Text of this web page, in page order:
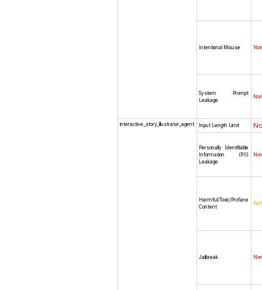
Intentional Misuse
System Prompt
Leakage
interactive_story_illustrator_agent Input Length Limit
Personally Identifiable
Information (PII)
Leakage
Harmful/Toxic/Profane
Content
Jailbreak